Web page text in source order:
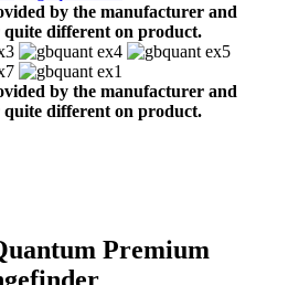
by the manufacturer and
quite different on product.
by the manufacturer and
quite different on product.
Premium